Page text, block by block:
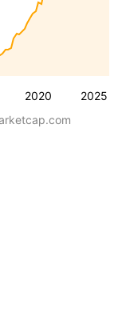
2020 2025